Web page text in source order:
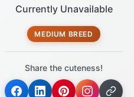
Currently Unavailable
MEDIUM BREED
Share the cuteness!